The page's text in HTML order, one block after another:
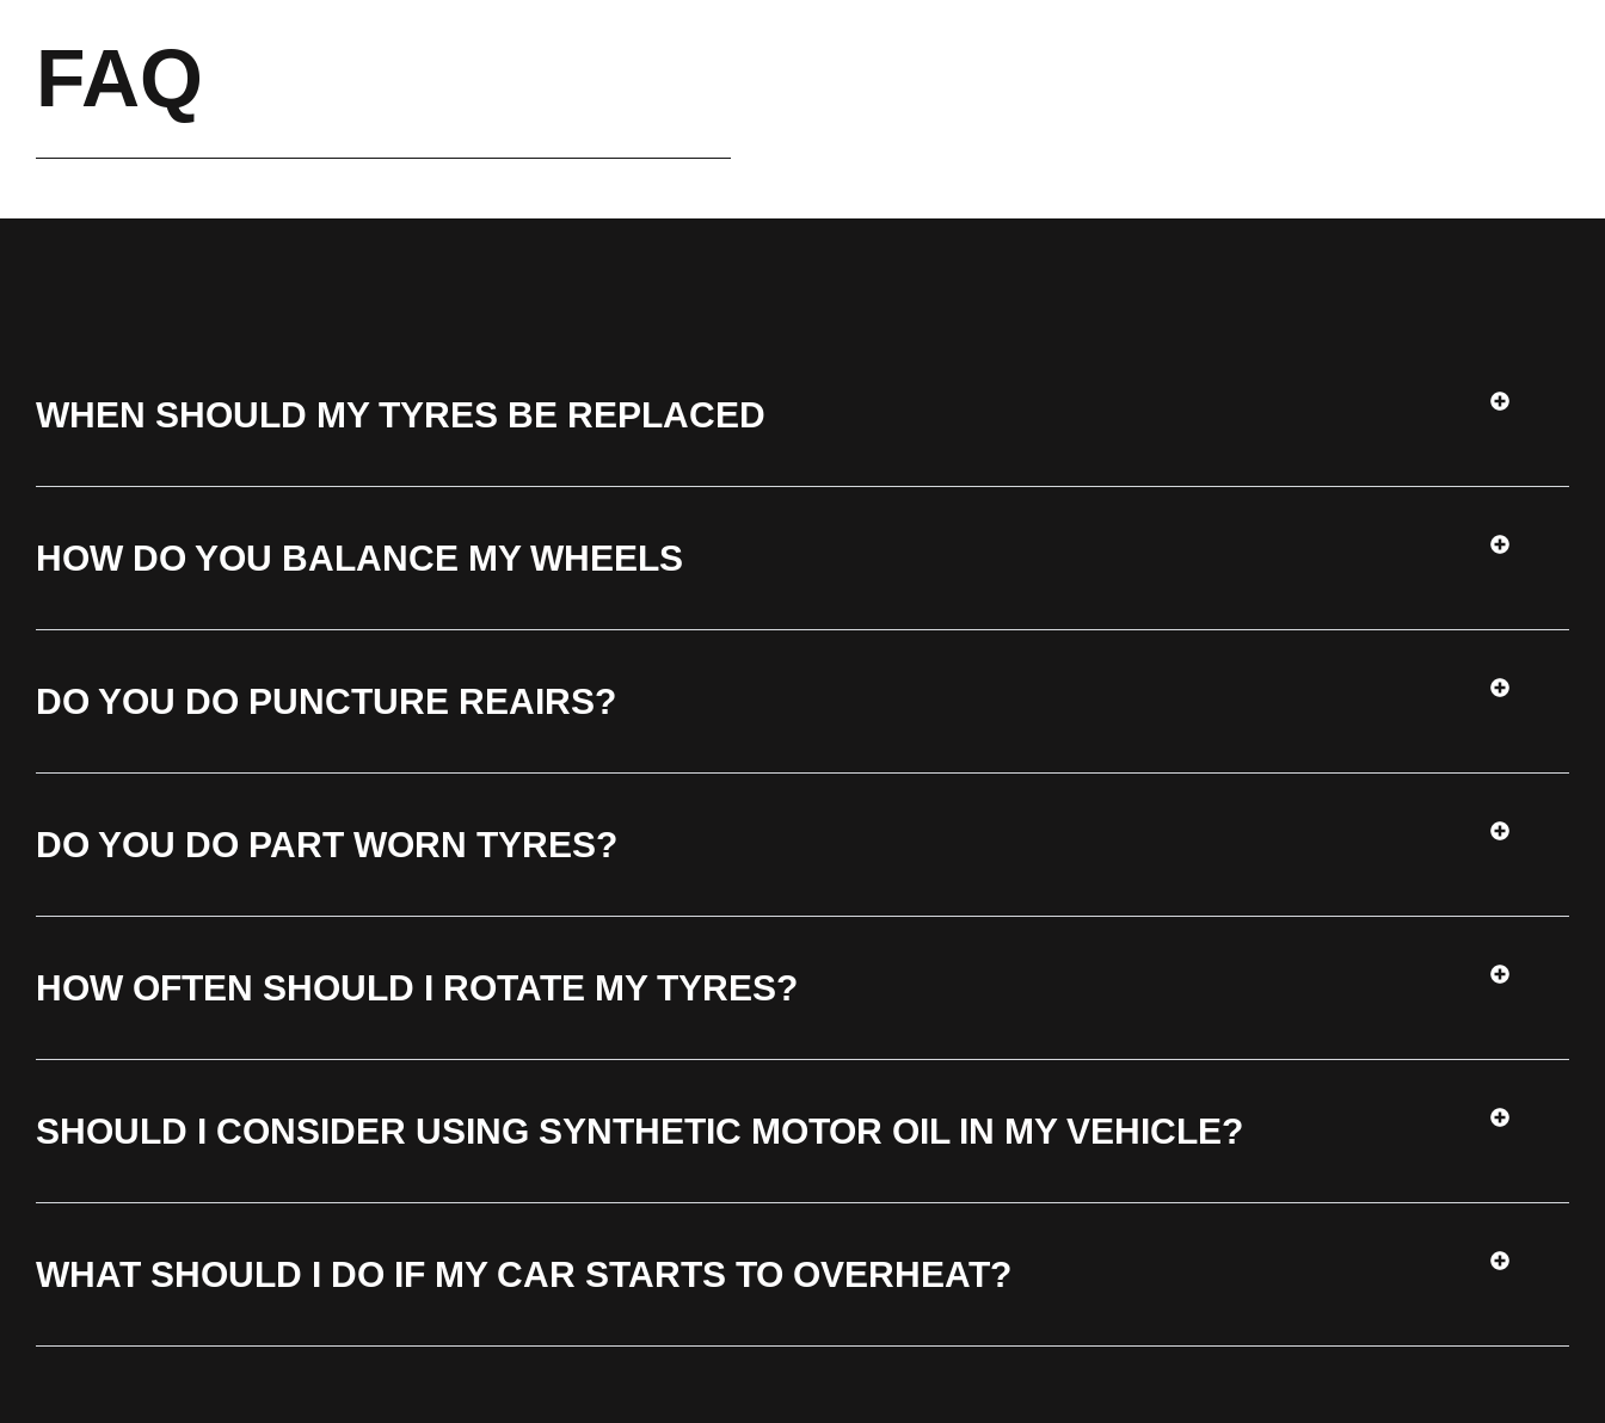
FAQ
WHEN SHOULD MY TYRES BE REPLACED
HOW DO YOU BALANCE MY WHEELS
DO YOU DO PUNCTURE REAIRS?
DO YOU DO PART WORN TYRES?
HOW OFTEN SHOULD I ROTATE MY TYRES?
SHOULD I CONSIDER USING SYNTHETIC MOTOR OIL IN MY VEHICLE?
WHAT SHOULD I DO IF MY CAR STARTS TO OVERHEAT?